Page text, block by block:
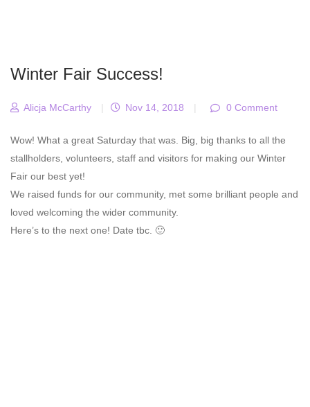
Winter Fair Success!
Alicja McCarthy | Nov 14, 2018 | 0 Comment
Wow! What a great Saturday that was. Big, big thanks to all the
stallholders, volunteers, staff and visitors for making our Winter
Fair our best yet!
We raised funds for our community, met some brilliant people and
loved welcoming the wider community.
Here’s to the next one! Date tbc. 🙂